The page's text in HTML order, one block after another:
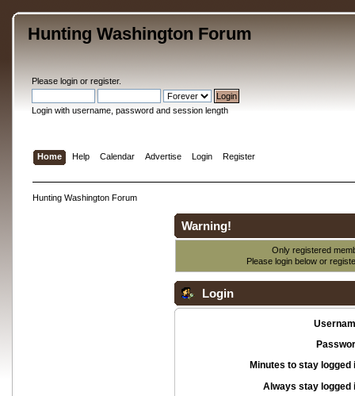
Hunting Washington Forum
Please loginor register.
Login with username, password and session length
Home Help Calendar Advertise Login Register
Hunting Washington Forum
Warning!
Only registered
Please login below or
Login
Minutes to stay logged
Always stay logged